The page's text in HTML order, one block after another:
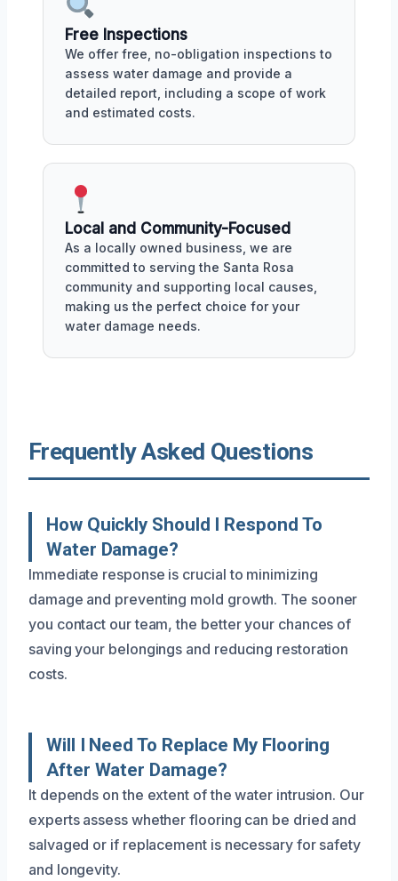
Free Inspections
We offer free, no-obligation inspections to
assess water damage and provide a
detailed report, including a scope of work
and estimated costs.
Local and Community-Focused
As a locally owned business, we are
committed to serving the Santa Rosa
community and supporting local causes,
making us the perfect choice for your
water damage needs.
Frequently Asked Questions
How Quickly Should I Respond To
Water Damage?
Immediate response is crucial to minimizing
damage and preventing mold growth. The sooner
you contact our team, the better your chances of
saving your belongings and reducing restoration
costs.
Will I Need To Replace My Flooring
After Water Damage?
It depends on the extent of the water intrusion. Our
experts assess whether flooring can be dried and
salvaged or if replacement is necessary for safety
and longevity.